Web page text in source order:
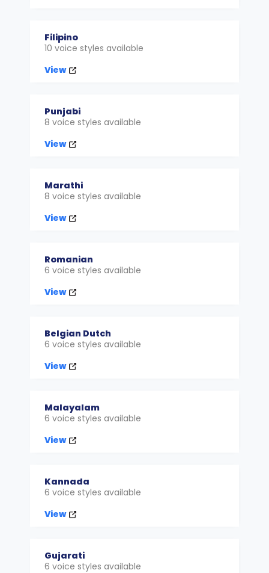
Filipino
10 voice styles available
View
Punjabi
8 voice styles available
View
Marathi
8 voice styles available
View
Romanian
6 voice styles available
View
Belgian Dutch
6 voice styles available
View
Malayalam
6 voice styles available
View
Kannada
6 voice styles available
View
Gujarati
6 voice styles available